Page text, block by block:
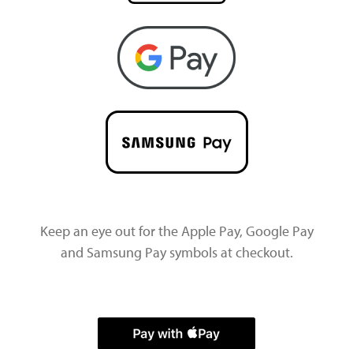
Keep an eye out for the Apple Pay, Google Pay
and Samsung Pay symbols at checkout.